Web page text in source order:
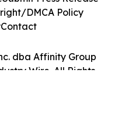
dba Affinity Group
Wire. All Rights
DMCA Policy
Contact